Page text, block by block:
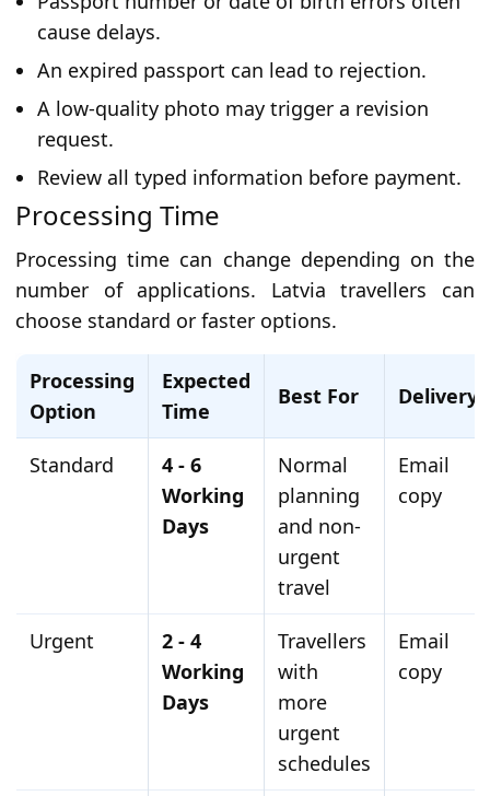
cause delays.
An expired passport can lead to rejection.
A low-quality photo may trigger a revision
request.
Review all typed information before payment.
Processing Time
Processing time can change depending on the
number of applications. Latvia travellers can
choose standard or faster options.
Processing
Option
Expected
Time
Best For Delivery
Standard
4 - 6
Working
Days
Normal
planning
and non-
urgent
travel
Email
copy
Urgent
2 - 4
Working
Days
Travellers
with
more
urgent
schedules
Email
copy